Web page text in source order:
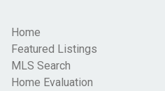
Home
Featured Listings
MLS Search
Home Evaluation